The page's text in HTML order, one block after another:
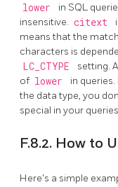
lower
in SQL
insensitive. citext
means that the
characters is
LC_CTYPE
setting.
of lower
in
the data type, you
special in your
F.8.2. How to
Here's a simple